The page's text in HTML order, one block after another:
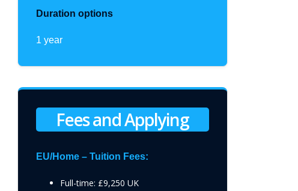
Duration options
1 year
Fees and Applying
EU/Home – Tuition Fees:
Full-time: £9,250 UK